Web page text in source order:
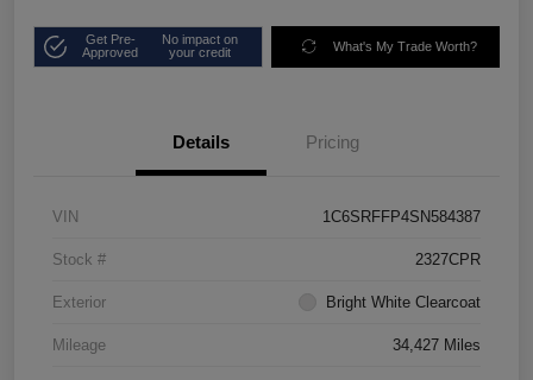
Get Pre-
Approved
No impact on
your credit
What's My Trade Worth?
Details Pricing
VIN 1C6SRFFP4SN584387
Stock # 2327CPR
Exterior Bright White Clearcoat
Mileage 34,427 Miles